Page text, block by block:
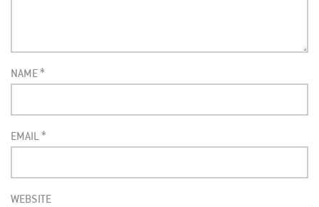
NAME*
EMAIL*
WEBSITE